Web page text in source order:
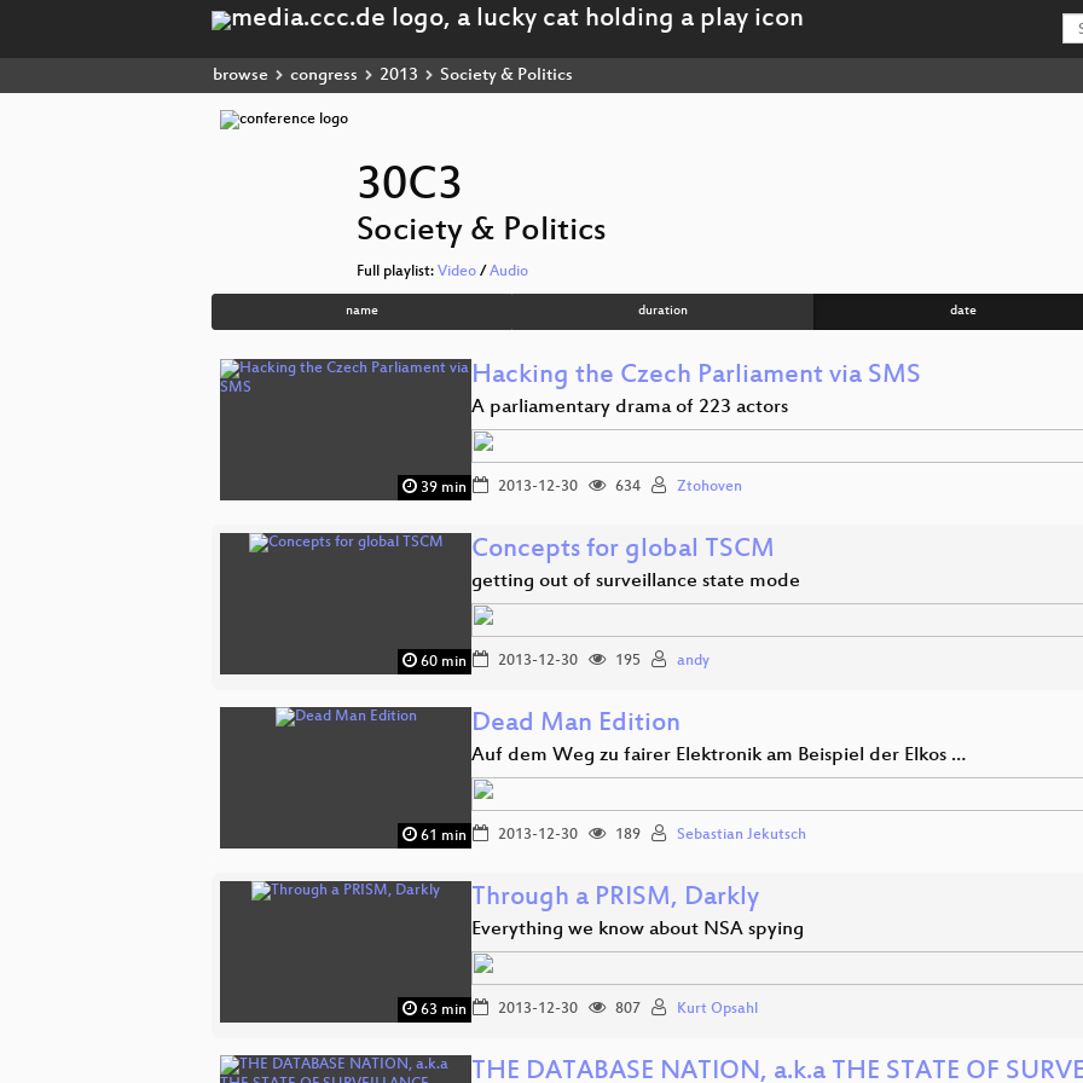
browse congress 2013 Society & Politics
30C3
Society & Politics
Full playlist: Video / Audio
name duration date
39 min
Hacking the Czech Parliament via SMS
A parliamentary drama of 223 actors
2013-12-30 634 Ztohoven
60 min
Concepts for global TSCM
getting out of surveillance state mode
2013-12-30 195 andy
61 min
Dead Man Edition
Auf dem Weg zu fairer Elektronik am Beispiel der Elkos …
2013-12-30 189 Sebastian Jekutsch
63 min
Through a PRISM, Darkly
Everything we know about NSA spying
2013-12-30 807 Kurt Opsahl
THE DATABASE NATION, a.k.a THE STATE OF